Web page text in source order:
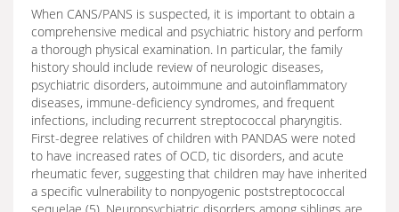
When CANS/PANS is suspected, it is important to obtain a
comprehensive medical and psychiatric history and perform
a thorough physical examination. In particular, the family
history should include review of neurologic diseases,
psychiatric disorders, autoimmune and autoinflammatory
diseases, immune-deficiency syndromes, and frequent
infections, including recurrent streptococcal pharyngitis.
First-degree relatives of children with PANDAS were noted
to have increased rates of OCD, tic disorders, and acute
rheumatic fever, suggesting that children may have inherited
a specific vulnerability to nonpyogenic poststreptococcal